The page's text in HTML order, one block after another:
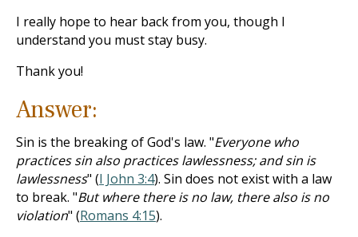
I really hope to hear back from you, though I
understand you must stay busy.
Thank you!
Answer:
Sin is the breaking of God's law. "Everyone who
practices sin also practices lawlessness; and sin is
lawlessness" (I John 3:4). Sin does not exist with a law
to break. "But where there is no law, there also is no
violation" (Romans 4:15).